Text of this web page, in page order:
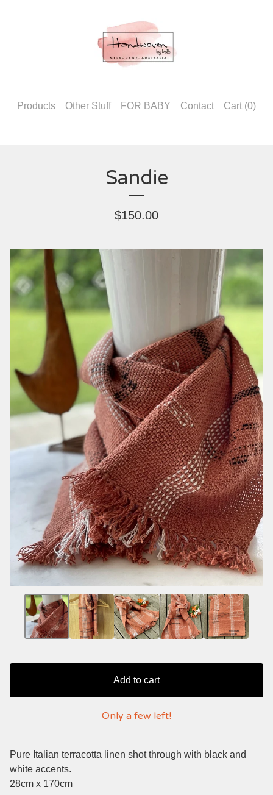
Products Other Stuff FOR BABY Contact Cart (0)
Sandie
$150.00
Add to cart
Only a few left!
Pure Italian terracotta linen shot through with black and
white accents.
28cm x 170cm